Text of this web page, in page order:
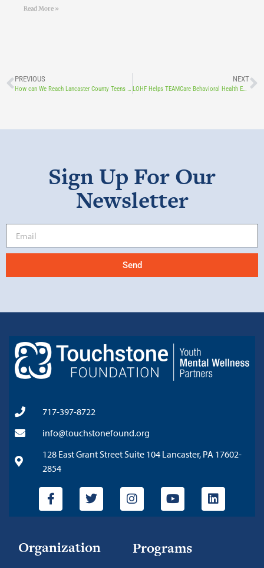
Read More »
PREVIOUS
How can We Reach Lancaster County Teens in Crisis? An LOHF Grant to TeenHope Allows Them to Harness the Power of Digital Tools.
NEXT
LOHF Helps TEAMCare Behavioral Health Expand its Clinical Supervision Program
Sign Up For Our
Newsletter
Send
717-397-8722
info@touchstonefound.org
128 East Grant Street Suite 104 Lancaster, PA 17602-
2854
Organization Programs